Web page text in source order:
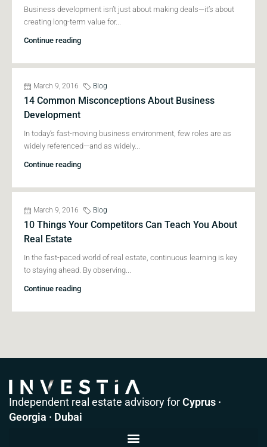
Business development isn’t just about making deals—it’s about
creating long-term value for...
Continue reading
March 9, 2016 Blog
14 Common Misconceptions About Business
Development
In today’s fast-moving business environment, few roles are as
widely referenced—and as widely...
Continue reading
March 9, 2016 Blog
10 Things Your Competitors Can Teach You About
Real Estate
In the fast-paced world of real estate, continuous learning is key
to staying ahead. By observing...
Continue reading
Independent real estate advisory forCyprus ·
Georgia · Dubai